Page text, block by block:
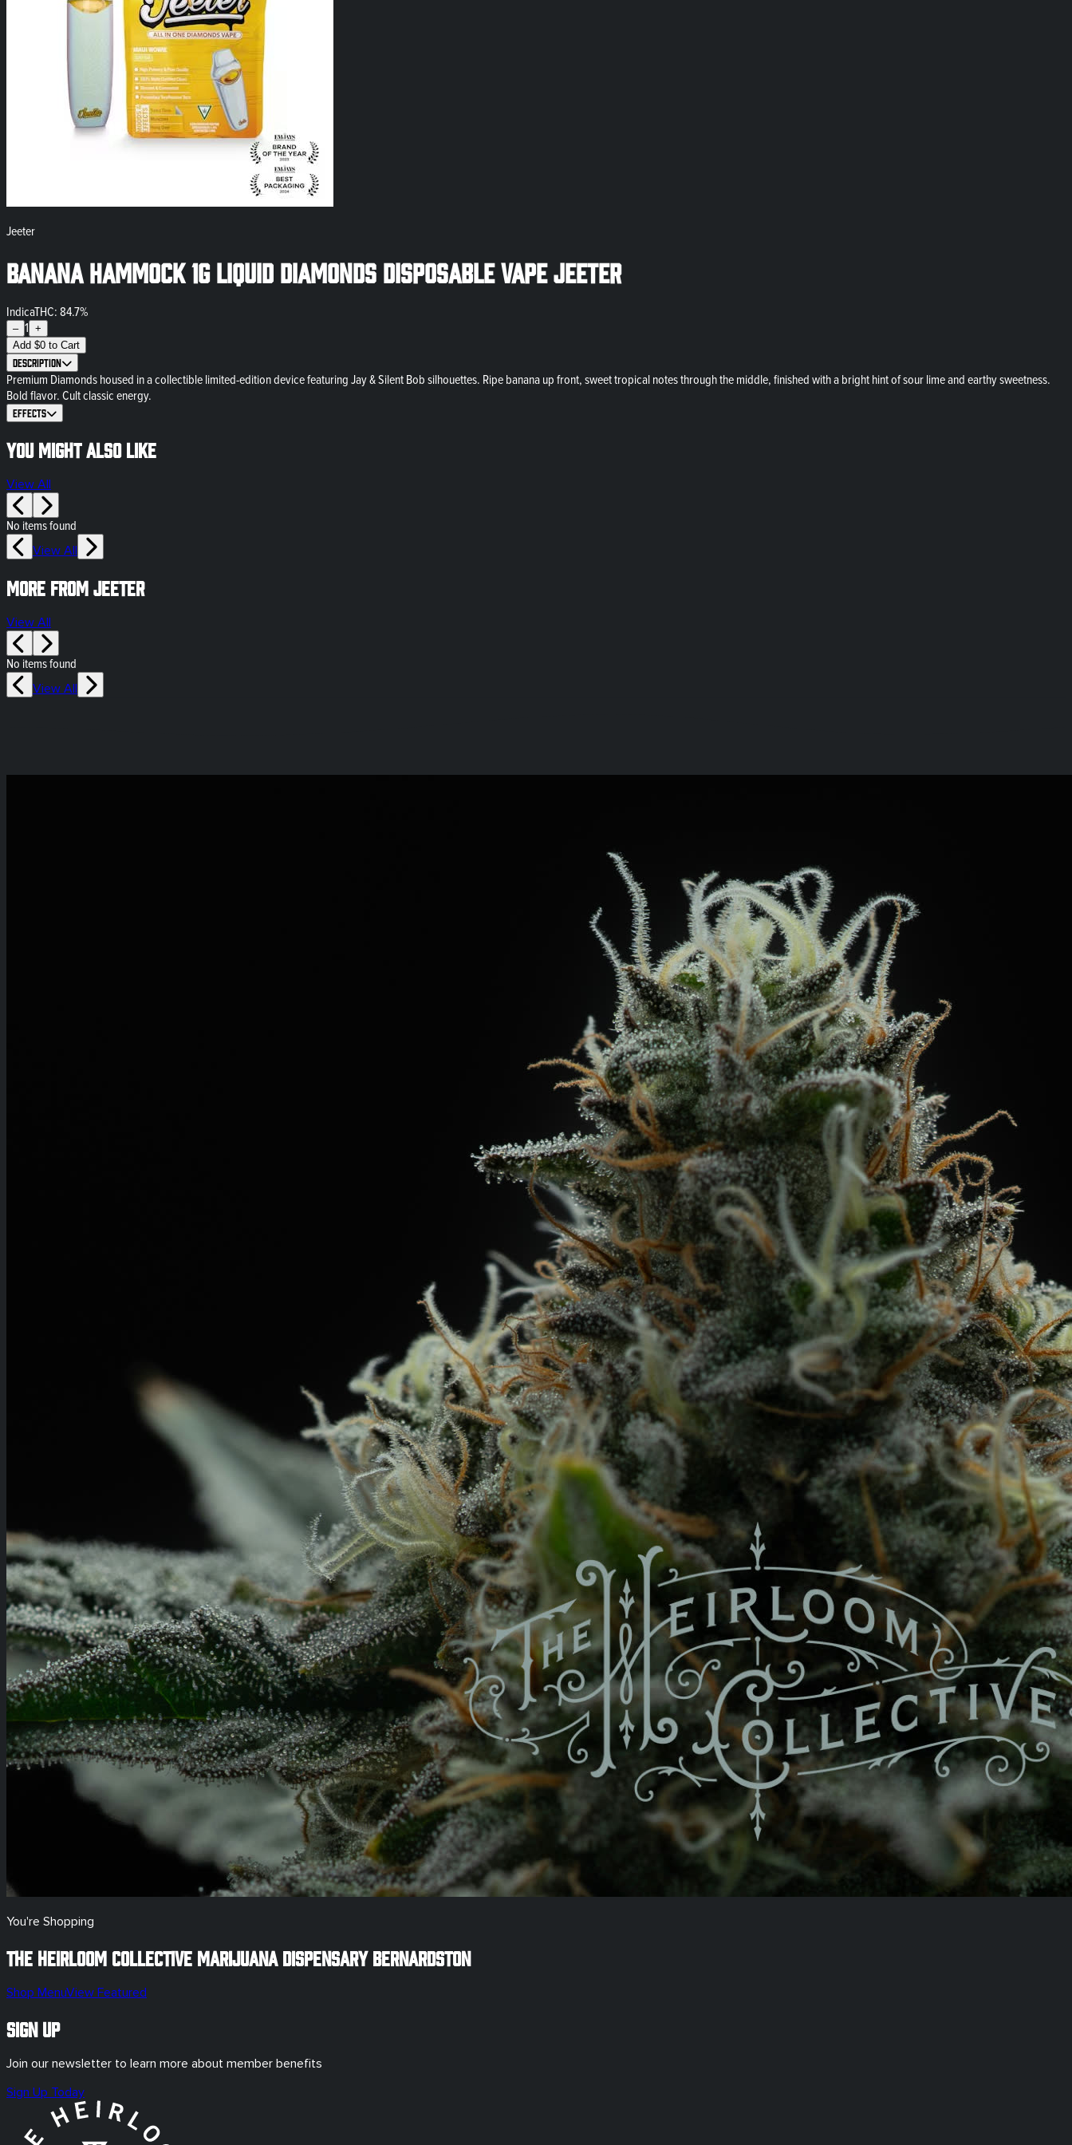
Jeeter
Banana Hammock 1g Liquid Diamonds Disposable Vape Jeeter
IndicaTHC: 84.7%
– 1 +
Add $0 to Cart
Description
Premium Diamonds housed in a collectible limited-edition device featuring Jay & Silent Bob silhouettes. Ripe banana up front, sweet tropical notes through the middle, finished with a bright hint of sour lime and earthy sweetness.
Bold flavor. Cult classic energy.
Effects
You might also like
View All
No items found
View All
More from Jeeter
View All
No items found
View All
You're Shopping
The Heirloom Collective Marijuana Dispensary Bernardston
Shop MenuView Featured
Sign Up
Join our newsletter to learn more about member benefits
Sign Up Today